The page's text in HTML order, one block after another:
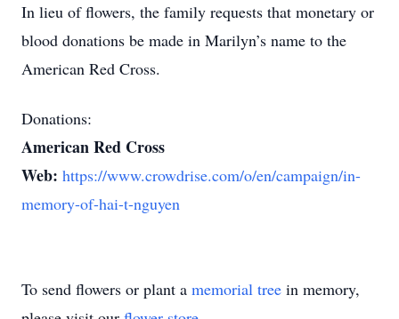
In lieu of flowers, the family requests that monetary or
blood donations be made in Marilyn’s name to the
American Red Cross.
Donations:
American Red Cross
Web: https://www.crowdrise.com/o/en/campaign/in-
memory-of-hai-t-nguyen
To send flowers or plant a memorial tree in memory,